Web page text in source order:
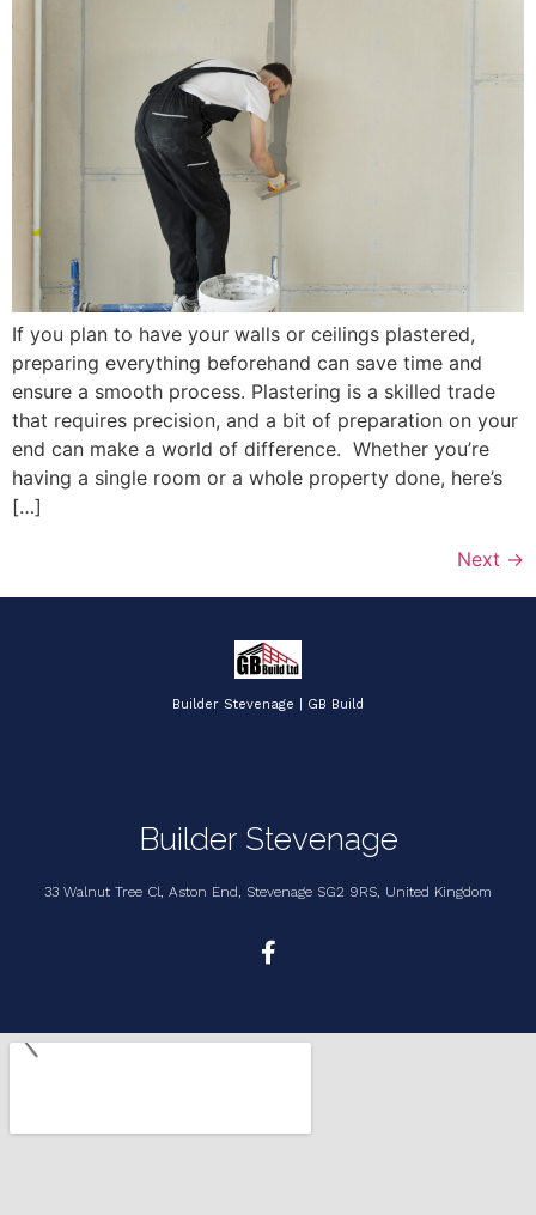
If you plan to have your walls or ceilings plastered,
preparing everything beforehand can save time and
ensure a smooth process. Plastering is a skilled trade
that requires precision, and a bit of preparation on your
end can make a world of difference. Whether you’re
having a single room or a whole property done, here’s
[…]
Next →
Builder Stevenage | GB Build
Builder Stevenage
33 Walnut Tree Cl, Aston End, Stevenage SG2 9RS, United Kingdom